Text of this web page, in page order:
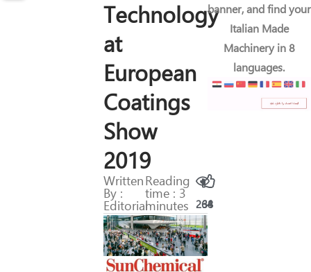
Technology
at
European
Coatings
Show
2019
Written
By :
Editorial
Reading
time : 3
minutes 264
38
banner, and find your
Italian Made
Machinery in 8
languages.